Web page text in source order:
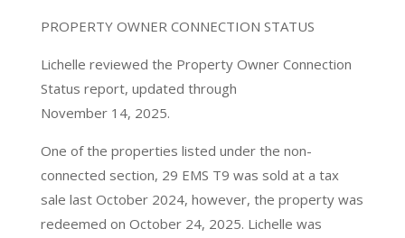
PROPERTY OWNER CONNECTION STATUS
Lichelle reviewed the Property Owner Connection
Status report, updated through
November 14, 2025.
One of the properties listed under the non-
connected section, 29 EMS T9 was sold at a tax
sale last October 2024, however, the property was
redeemed on October 24, 2025. Lichelle was